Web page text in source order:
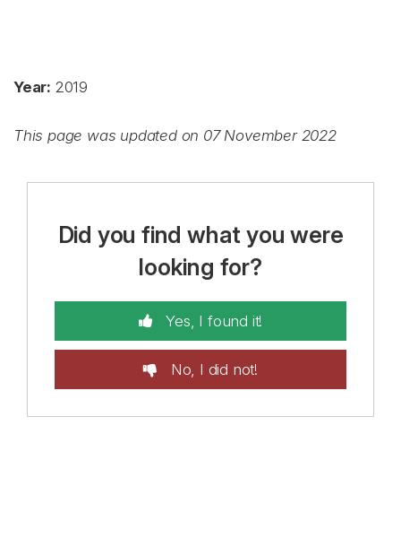
Year: 2019
This page was updated on 07 November 2022
Did you find what you were
looking for?
Yes, I found it!
No, I did not!